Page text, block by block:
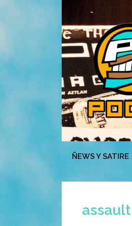
ÑEWS Y SATIRE
assault